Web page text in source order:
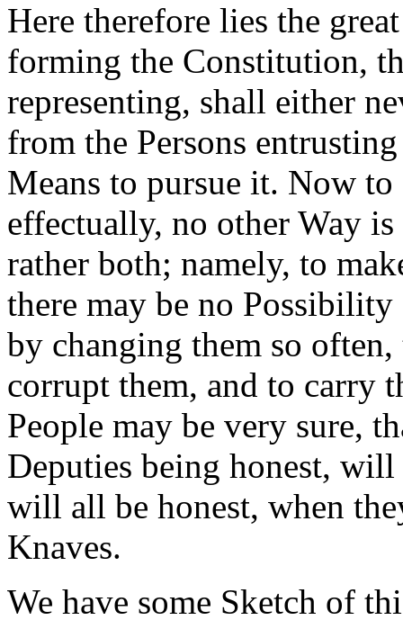
Here therefore lies the
forming the Constitution,
representing, shall either
from the Persons
Means to pursue it. Now
effectually, no other Way
rather both; namely, to
there may be no
by changing them so
corrupt them, and to carry
People may be very sure,
Deputies being honest,
will all be honest, when
Knaves.
We have some Sketch of